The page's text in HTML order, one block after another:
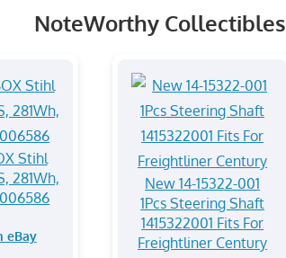
NoteWorthy
Stihl
281Wh,
eBay
New 14-15322-001
1Pcs Steering Shaft
1415322001 Fits For
Freightliner Century